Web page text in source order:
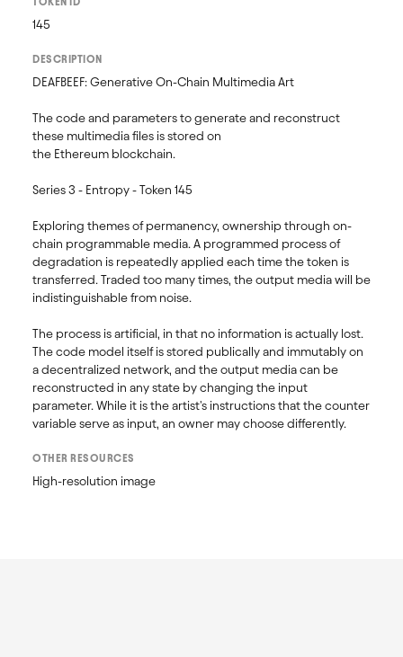
145
DESCRIPTION
DEAFBEEF: Generative On-Chain Multimedia Art
The code and parameters to generate and reconstruct
these multimedia files is stored on
the Ethereum blockchain.
Series 3 - Entropy - Token 145
Exploring themes of permanency, ownership through on-
chain programmable media. A programmed process of
degradation is repeatedly applied each time the token is
transferred. Traded too many times, the output media will be
indistinguishable from noise.
The process is artificial, in that no information is actually lost.
The code model itself is stored publically and immutably on
a decentralized network, and the output media can be
reconstructed in any state by changing the input
parameter. While it is the artist's instructions that the counter
OTHER RESOURCES
High-resolution image